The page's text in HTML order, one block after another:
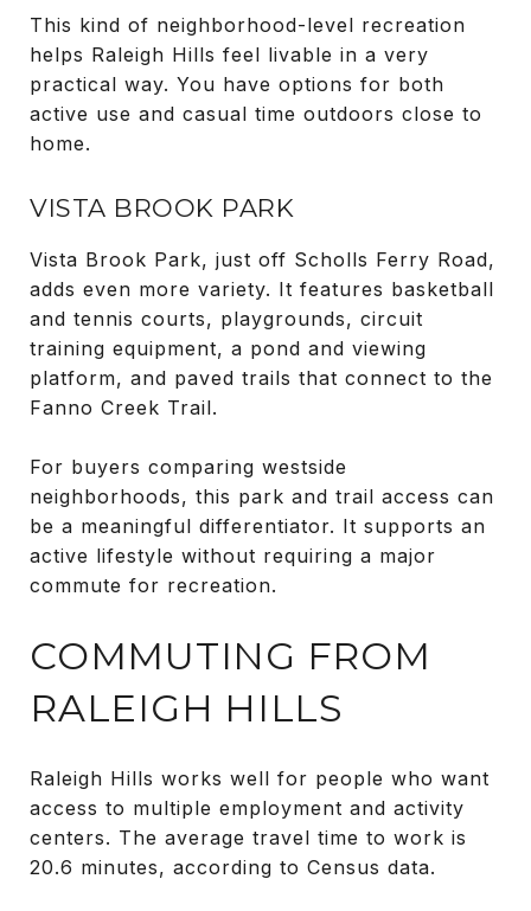
This kind of neighborhood-level recreation
helps Raleigh Hills feel livable in a very
practical way. You have options for both
active use and casual time outdoors close to
home.
VISTA BROOK PARK
Vista Brook Park, just off Scholls Ferry Road,
adds even more variety. It features basketball
and tennis courts, playgrounds, circuit
training equipment, a pond and viewing
platform, and paved trails that connect to the
Fanno Creek Trail.
For buyers comparing westside
neighborhoods, this park and trail access can
be a meaningful differentiator. It supports an
active lifestyle without requiring a major
commute for recreation.
COMMUTING FROM
RALEIGH HILLS
Raleigh Hills works well for people who want
access to multiple employment and activity
centers. The average travel time to work is
20.6 minutes, according to Census data.